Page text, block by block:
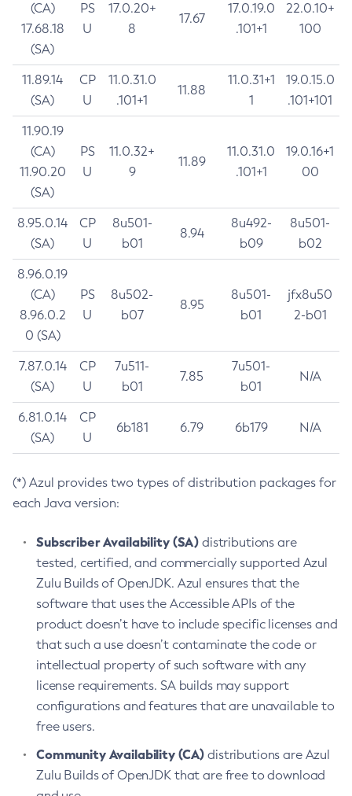
(CA)
17.68.18
(SA)
PS
U
17.0.20+
8
17.67
17.0.19.0
.101+1
22.0.10+
100
11.89.14
(SA)
CP
U
11.0.31.0
.101+1
11.88
11.0.31+1
1
19.0.15.0
.101+101
11.90.19
(CA)
11.90.20
(SA)
PS
U
11.0.32+
9
11.89
11.0.31.0
.101+1
19.0.16+1
00
8.95.0.14
(SA)
CP
U
8u501-
b01
8.94
8u492-
b09
8u501-
b02
8.96.0.19
(CA)
8.96.0.2
0 (SA)
PS
U
8u502-
b07
8.95
8u501-
b01
jfx8u50
2-b01
7.87.0.14
(SA)
CP
U
7u511-
b01
7.85
7u501-
b01
N/A
6.81.0.14
(SA)
CP
U
6b181 6.79 6b179 N/A
(*) Azul provides two types of distribution packages for
each Java version:
Subscriber Availability (SA) distributions are
tested, certified, and commercially supported Azul
Zulu Builds of OpenJDK. Azul ensures that the
software that uses the Accessible APIs of the
product doesn’t have to include specific licenses and
that such a use doesn’t contaminate the code or
intellectual property of such software with any
license requirements. SA builds may support
configurations and features that are unavailable to
free users.
Community Availability (CA) distributions are Azul
Zulu Builds of OpenJDK that are free to download